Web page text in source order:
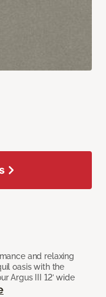
and relaxing
oasis with the
Argus III 12’ wide